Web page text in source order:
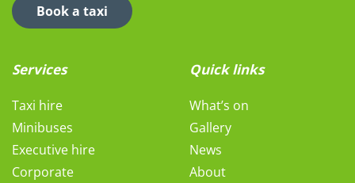
Book a taxi
Services
Taxi hire
Minibuses
Executive hire
Corporate
Quick links
What’s on
Gallery
News
About